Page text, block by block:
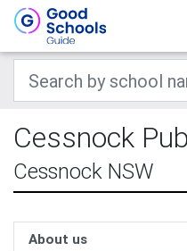
Cessnock
Cessnock NSW
About us